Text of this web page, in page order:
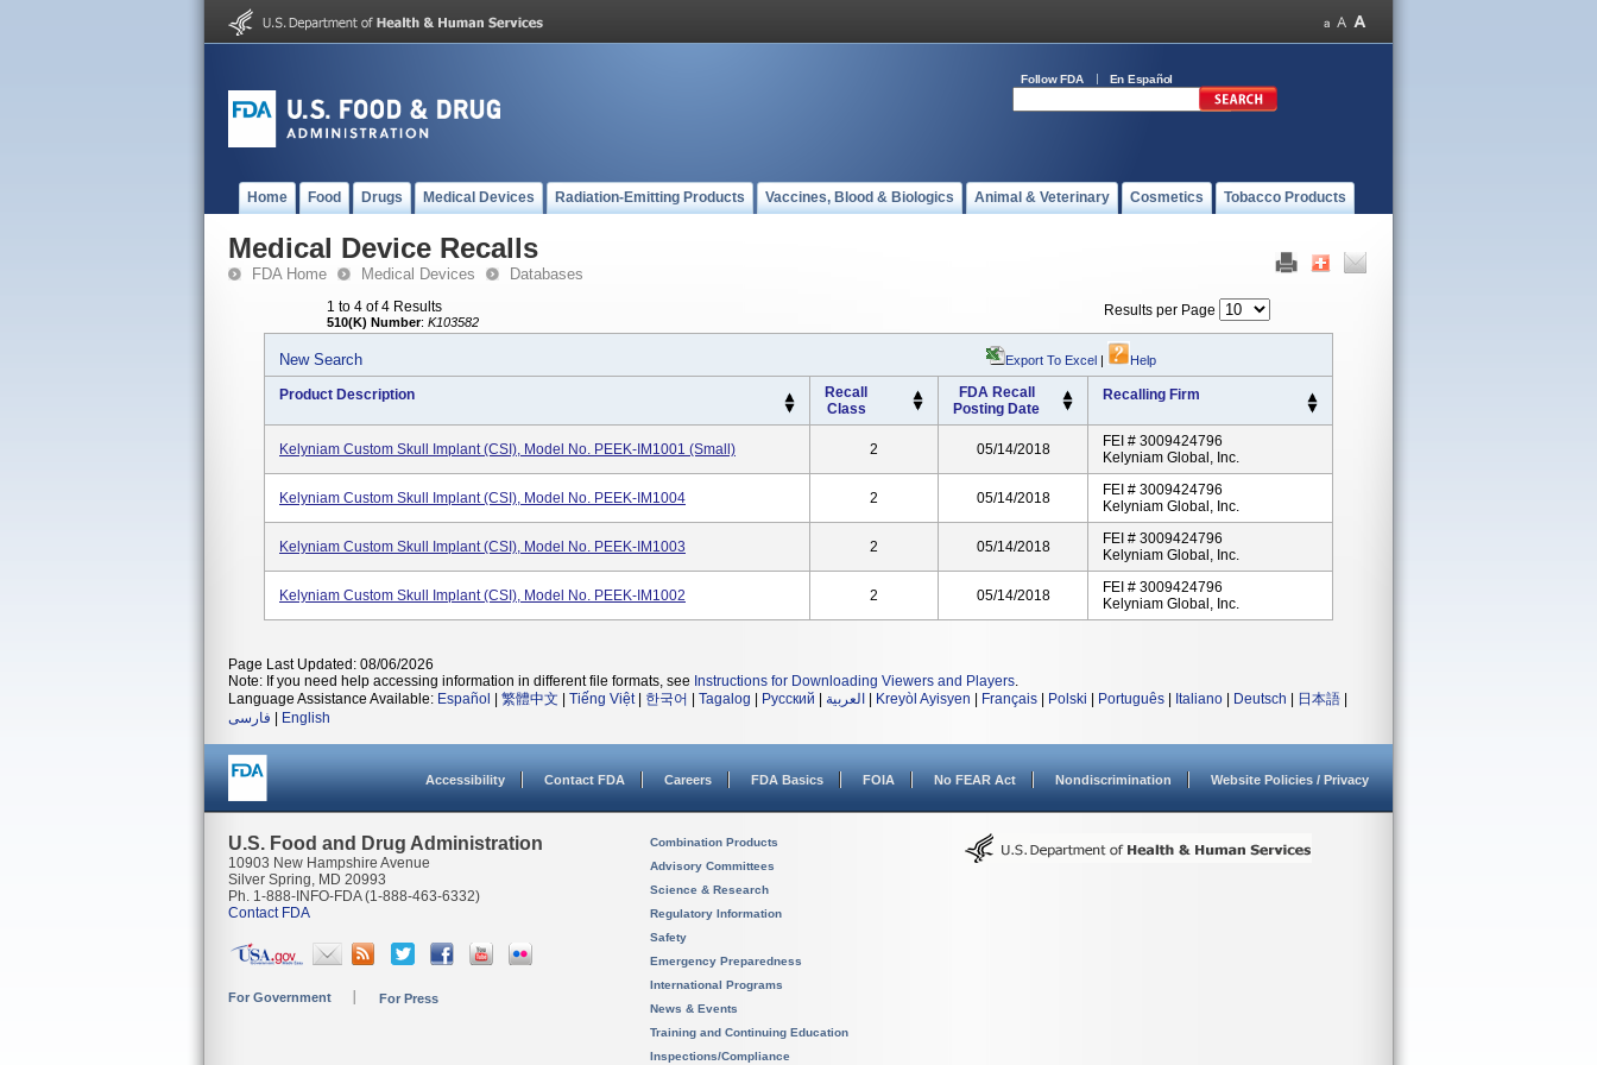
Follow FDA En Español
Home Food Drugs Medical Devices Radiation-Emitting Products Vaccines, Blood & Biologics Animal & Veterinary Cosmetics Tobacco Products
Medical Device Recalls
FDA Home Medical Devices Databases
1 to 4 of 4 Results
510(K) Number: K103582
Results per Page
New Search Export To Excel | Help
Product Description
Recall
Class
FDA Recall
Posting Date
Recalling Firm
Kelyniam Custom Skull Implant (CSI), Model No. PEEK-IM1001 (Small) 2 05/14/2018
FEI # 3009424796
Kelyniam Global, Inc.
Kelyniam Custom Skull Implant (CSI), Model No. PEEK-IM1004 2 05/14/2018
FEI # 3009424796
Kelyniam Global, Inc.
Kelyniam Custom Skull Implant (CSI), Model No. PEEK-IM1003 2 05/14/2018
FEI # 3009424796
Kelyniam Global, Inc.
Kelyniam Custom Skull Implant (CSI), Model No. PEEK-IM1002 2 05/14/2018
FEI # 3009424796
Kelyniam Global, Inc.
Page Last Updated: 08/06/2026
Note: If you need help accessing information in different file formats, see Instructions for Downloading Viewers and Players.
Language Assistance Available: Español 繁體中文 Tiếng Việt| 한국어 Tagalog Русский العربية Kreyòl Ayisyen Français Polski Português Italiano Deutsch 日本語
فارسی
English
Accessibility Contact FDA Careers FDA Basics FOIA No FEAR Act Nondiscrimination Website Policies / Privacy
U.S. Food and Drug Administration
10903 New Hampshire Avenue
Silver Spring, MD 20993
Ph. 1-888-INFO-FDA (1-888-463-6332)
Contact FDA
For Government For Press
Combination Products
Advisory Committees
Science & Research
Regulatory Information
Safety
Emergency Preparedness
International Programs
News & Events
Training and Continuing Education
Inspections/Compliance